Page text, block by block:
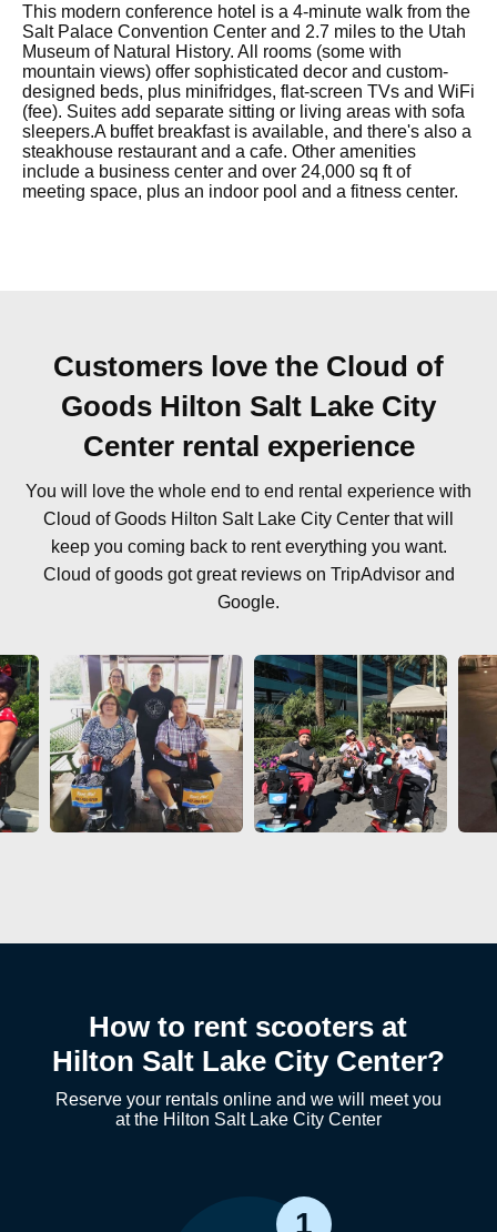
This modern conference hotel is a 4-minute walk from the
Salt Palace Convention Center and 2.7 miles to the Utah
Museum of Natural History. All rooms (some with
mountain views) offer sophisticated decor and custom-
designed beds, plus minifridges, flat-screen TVs and WiFi
(fee). Suites add separate sitting or living areas with sofa
sleepers.A buffet breakfast is available, and there's also a
steakhouse restaurant and a cafe. Other amenities
include a business center and over 24,000 sq ft of
meeting space, plus an indoor pool and a fitness center.
Customers love the Cloud of
Goods Hilton Salt Lake City
Center rental experience
You will love the whole end to end rental experience with
Cloud of Goods Hilton Salt Lake City Center that will
keep you coming back to rent everything you want.
Cloud of goods got great reviews on TripAdvisor and
Google.
How to rent scooters at
Hilton Salt Lake City Center?
Reserve your rentals online and we will meet you
at the Hilton Salt Lake City Center
1